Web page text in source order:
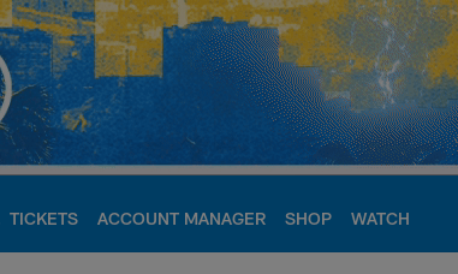
TICKETS ACCOUNT MANAGER SHOP WATCH